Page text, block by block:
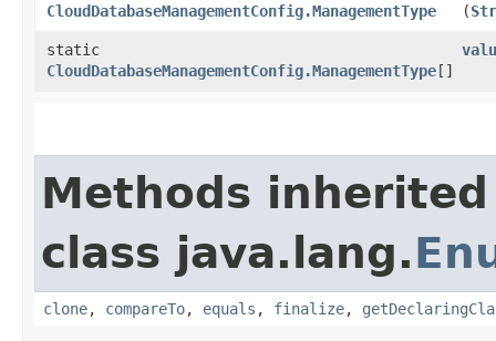
CloudDatabaseManagementConfig.ManagementType
(
static
CloudDatabaseManagementConfig.ManagementType[]
Methods
class java.lang.
clone, compareTo, equals , finalize,